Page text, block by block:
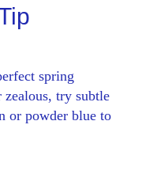
spring
try subtle
or powder blue to